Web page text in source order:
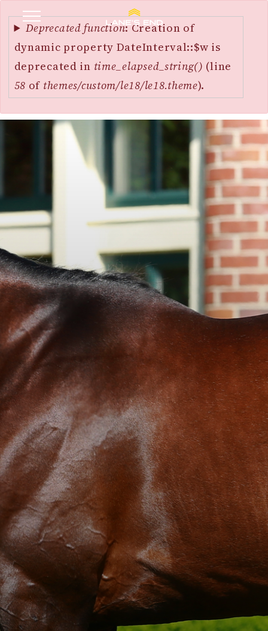
SKIP
MAIN
CONTENT
Error
message
Deprecated function: Creation of
dynamic property DateInterval::$w is
deprecated in time_elapsed_string() (line
58 of themes/custom/le18/le18.theme).